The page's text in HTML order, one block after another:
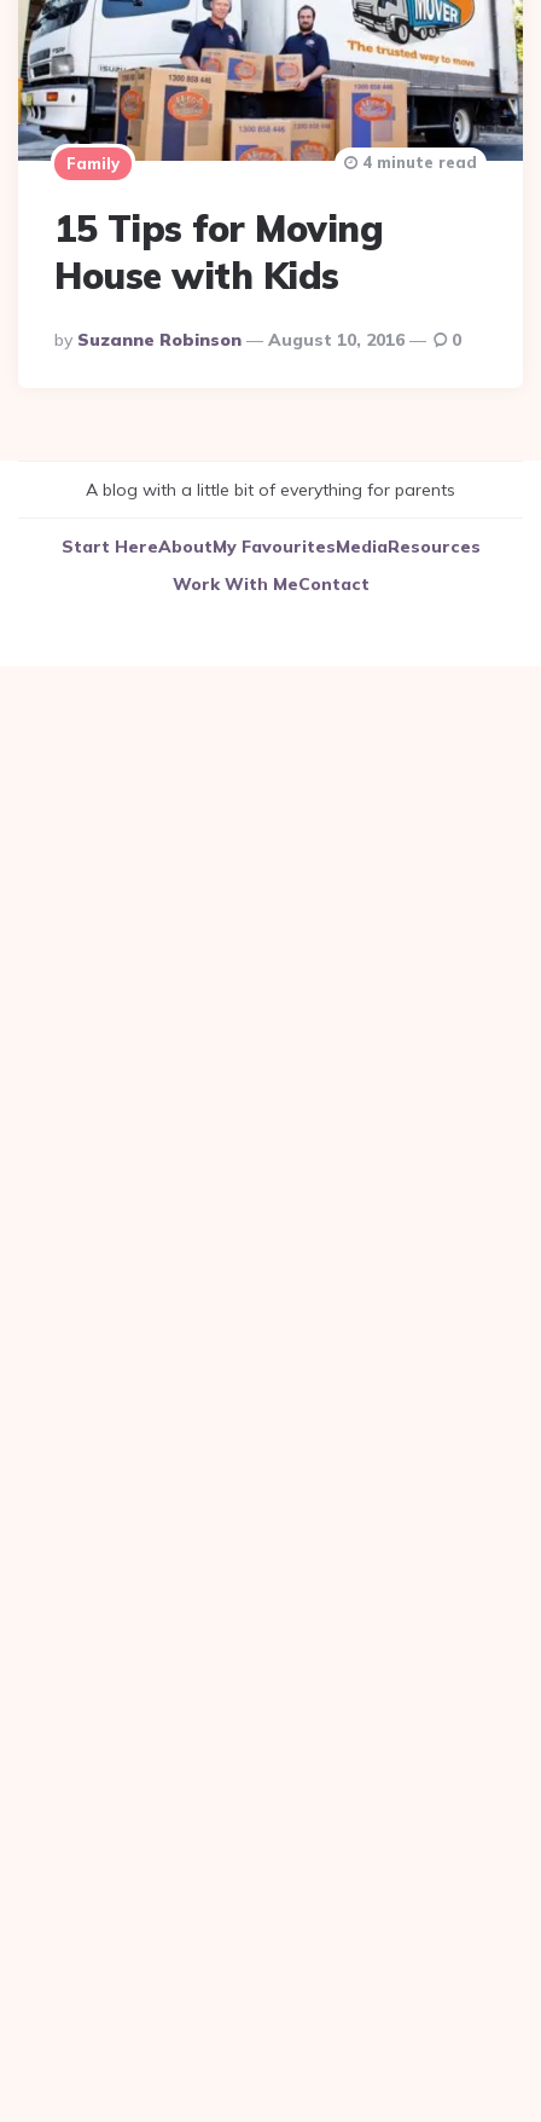
Family
15 Tips for Moving
House with Kids
Posted
By
By Suzanne Robinson August 10, 2016
4 minute read
0
A blog with a little bit of everything for parents
Start HereAboutMy FavouritesMediaResources
Work With MeContact